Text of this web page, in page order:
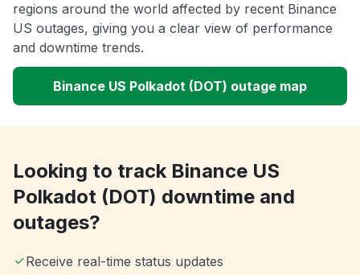
regions around the world affected by recent Binance
US outages, giving you a clear view of performance
and downtime trends.
Binance US Polkadot (DOT) outage map
Looking to track Binance US
Polkadot (DOT) downtime and
outages?
Receive real-time status updates